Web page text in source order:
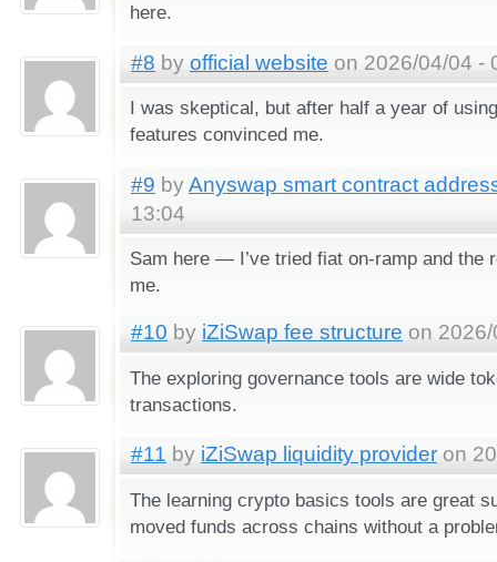
here.
#8 by official website on 2026/04/04 -
I was skeptical, but after half a year of
features convinced me.
#9 byAnyswap smart contract
13:04
Sam here — I’ve tried fiat on-ramp and the
me.
#10 by iZiSwap fee structure on
The exploring governance tools are wide
transactions.
#11 by iZiSwap liquidity provider on
The learning crypto basics tools are great
moved funds across chains without a